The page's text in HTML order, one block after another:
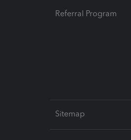
Referral Program
Sitemap